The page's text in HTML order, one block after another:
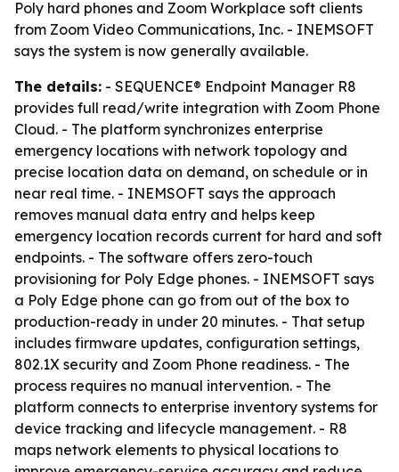
Poly hard phones and Zoom Workplace soft clients
from Zoom Video Communications, Inc. - INEMSOFT
says the system is now generally available.
The details: - SEQUENCE® Endpoint Manager R8
provides full read/write integration with Zoom Phone
Cloud. - The platform synchronizes enterprise
emergency locations with network topology and
precise location data on demand, on schedule or in
near real time. - INEMSOFT says the approach
removes manual data entry and helps keep
emergency location records current for hard and soft
endpoints. - The software offers zero-touch
provisioning for Poly Edge phones. - INEMSOFT says
a Poly Edge phone can go from out of the box to
production-ready in under 20 minutes. - That setup
includes firmware updates, configuration settings,
802.1X security and Zoom Phone readiness. - The
process requires no manual intervention. - The
platform connects to enterprise inventory systems for
device tracking and lifecycle management. - R8
maps network elements to physical locations to